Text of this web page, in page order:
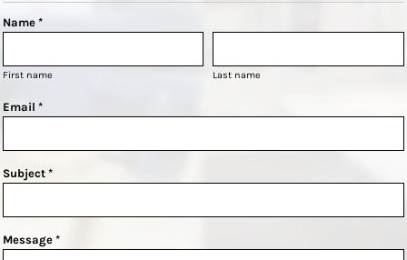
Name *
First name Last name
Email *
Subject *
Message *